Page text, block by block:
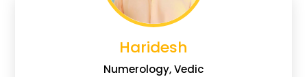
Haridesh
Numerology, Vedic